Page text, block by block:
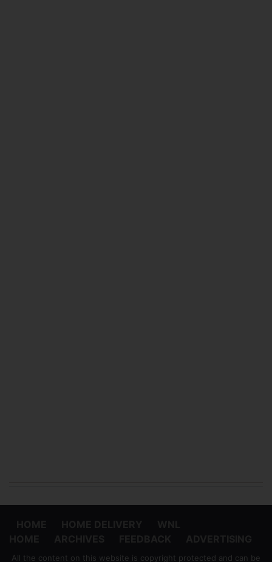
All the content on this website is copyright protected and can be